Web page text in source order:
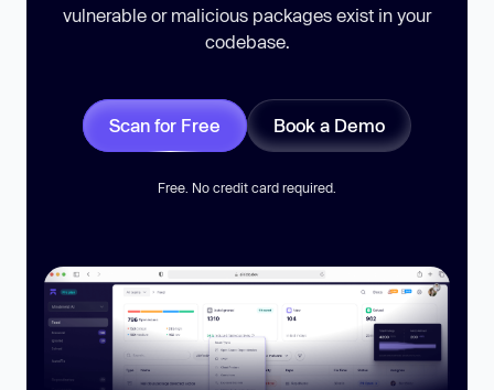
vulnerable or malicious packages exist in your
codebase.
Scan for Free Book a Demo
Free. No credit card required.